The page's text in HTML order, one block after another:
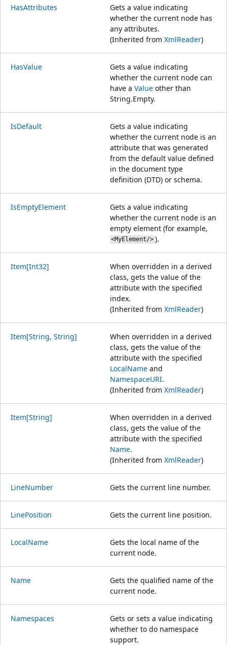
HasAttributes
Gets a value indicating
whether the current node has
any attributes.
(Inherited from XmlReader)
HasValue
Gets a value indicating
whether the current node can
have a Value other than
String.Empty.
IsDefault
Gets a value indicating
whether the current node is an
attribute that was generated
from the default value defined
in the document type
definition (DTD) or schema.
IsEmptyElement
Gets a value indicating
whether the current node is an
empty element (for example,
<MyElement/> ).
Item[Int32]
When overridden in a derived
class, gets the value of the
attribute with the specified
index.
(Inherited from XmlReader)
Item[String, String]
When overridden in a derived
class, gets the value of the
attribute with the specified
LocalName and
NamespaceURI.
(Inherited from XmlReader)
Item[String]
When overridden in a derived
class, gets the value of the
attribute with the specified
Name.
(Inherited from XmlReader)
LineNumber Gets the current line number.
LinePosition Gets the current line position.
LocalName
Gets the local name of the
current node.
Name
Gets the qualified name of the
current node.
Namespaces
Gets or sets a value indicating
whether to do namespace
support.